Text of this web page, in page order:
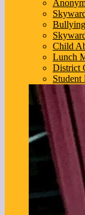
Child
Lunch
District
Student